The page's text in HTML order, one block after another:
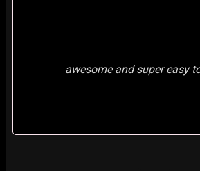
awesome and super easy